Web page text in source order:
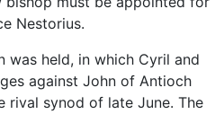
Nestorius.
was held, in which Cyril and
against John of Antioch
rival synod of late June. The